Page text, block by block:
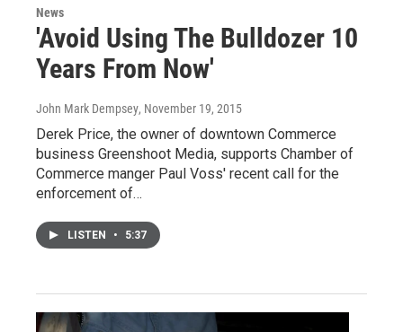
News
'Avoid Using The Bulldozer 10
Years From Now'
John Mark Dempsey, November 19, 2015
Derek Price, the owner of downtown Commerce
business Greenshoot Media, supports Chamber of
Commerce manger Paul Voss' recent call for the
enforcement of…
LISTEN • 5:37